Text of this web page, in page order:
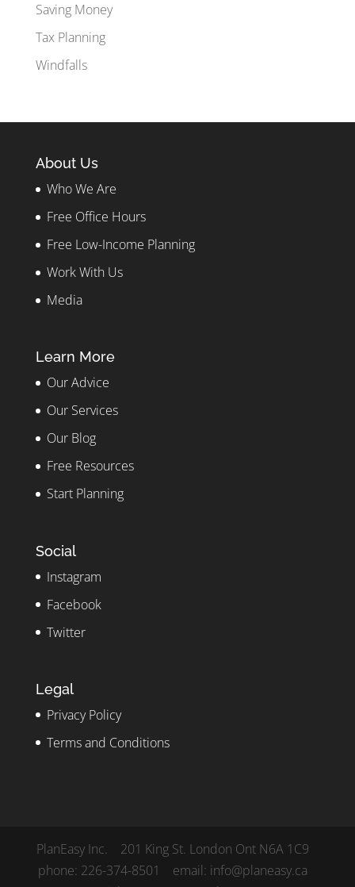
Saving Money
Tax Planning
Windfalls
About Us
Who We Are
Free Office Hours
Free Low-Income Planning
Work With Us
Media
Learn More
Our Advice
Our Services
Our Blog
Free Resources
Start Planning
Social
Instagram
Facebook
Twitter
Legal
Privacy Policy
Terms and Conditions
PlanEasy Inc. 201 King St. London Ont N6A 1C9
phone: 226-374-8501 email: info@planeasy.ca